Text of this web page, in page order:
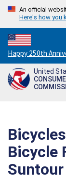
An official
Here's how you
Countdown
to
America's
250th
Happy 250th
United
Bicycle
Suntour